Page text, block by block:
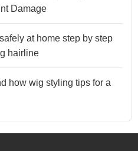
Damage
at home step by step
hairline
how wig styling tips for a